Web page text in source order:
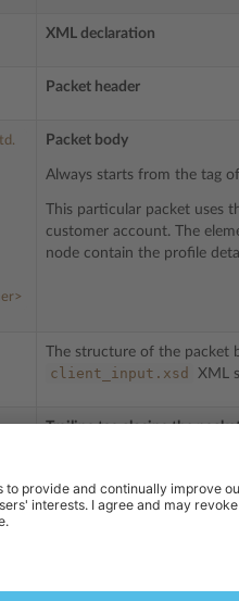
XML declaration
Packet header
Packet body
Always starts from the tag
This particular packet uses
customer account. The
node contain the profile
The structure of the
client_input.xsd XML
Trailing tag closing the
.